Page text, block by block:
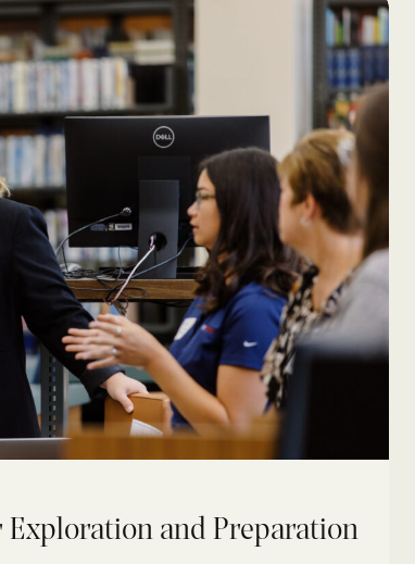
Exploration and Preparation